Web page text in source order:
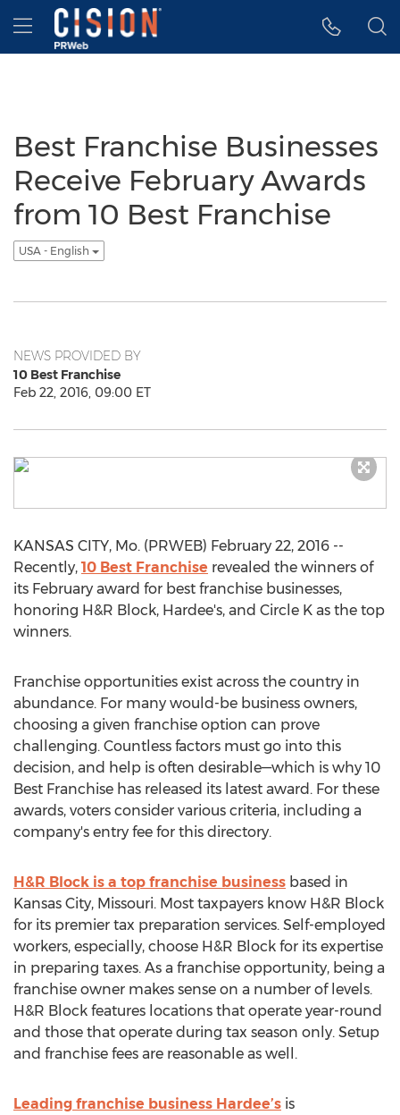
Accessibility Statement
Skip Navigation
Hamburger menu
Best Franchise Businesses
Receive February Awards
from 10 Best Franchise
USA - English
NEWS PROVIDED BY
10 Best Franchise
Feb 22, 2016, 09:00 ET
KANSAS CITY, Mo. (PRWEB) February 22, 2016 --
Recently, 10 Best Franchise revealed the winners of
its February award for best franchise businesses,
honoring H&R Block, Hardee's, and Circle K as the top
winners.
Franchise opportunities exist across the country in
abundance. For many would-be business owners,
choosing a given franchise option can prove
challenging. Countless factors must go into this
decision, and help is often desirable—which is why 10
Best Franchise has released its latest award. For these
awards, voters consider various criteria, including a
company's entry fee for this directory.
H&R Block is a top franchise business based in
Kansas City, Missouri. Most taxpayers know H&R Block
for its premier tax preparation services. Self-employed
workers, especially, choose H&R Block for its expertise
in preparing taxes. As a franchise opportunity, being a
franchise owner makes sense on a number of levels.
H&R Block features locations that operate year-round
and those that operate during tax season only. Setup
and franchise fees are reasonable as well.
Leading franchise business Hardee’s is